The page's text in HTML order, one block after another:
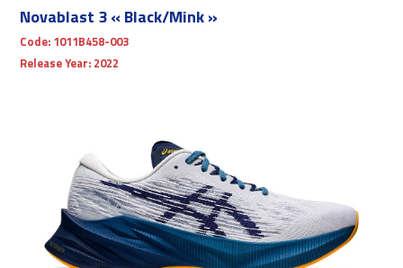
Novablast 3 « Black/Mink »
Code: 1011B458-003
Release Year: 2022